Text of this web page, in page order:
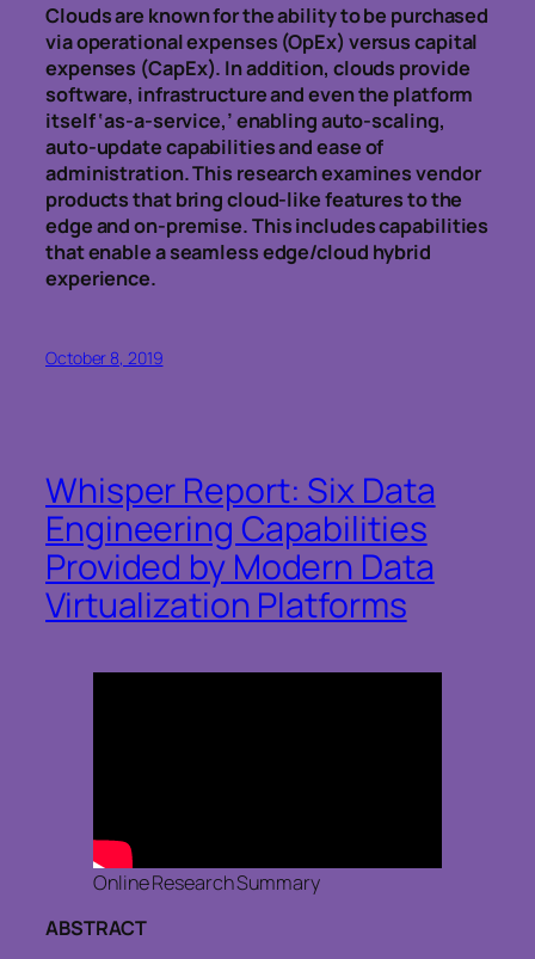
Clouds are known for the ability to be purchased
via operational expenses (OpEx) versus capital
expenses (CapEx). In addition, clouds provide
software, infrastructure and even the platform
itself ‘as-a-service,’ enabling auto-scaling,
auto-update capabilities and ease of
administration. This research examines vendor
products that bring cloud-like features to the
edge and on-premise. This includes capabilities
that enable a seamless edge/cloud hybrid
experience.
October 8, 2019
Whisper Report: Six Data
Engineering Capabilities
Provided by Modern Data
Virtualization Platforms
Online Research Summary
ABSTRACT